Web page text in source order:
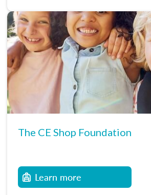
The CE Shop Foundation
Learn more